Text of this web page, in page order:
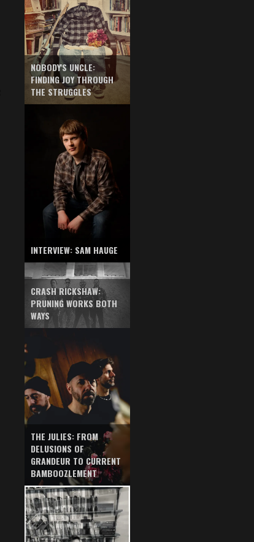
NOBODY'S UNCLE:
FINDING JOY THROUGH
THE STRUGGLES
INTERVIEW: SAM HAUGE
CRASH RICKSHAW:
PRUNING WORKS BOTH
WAYS
THE JULIES: FROM
DELUSIONS OF
GRANDEUR TO CURRENT
BAMBOOZLEMENT